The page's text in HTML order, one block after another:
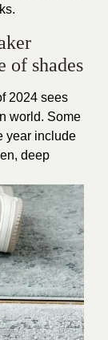
of shades
2024 sees
world. Some
year include
deep